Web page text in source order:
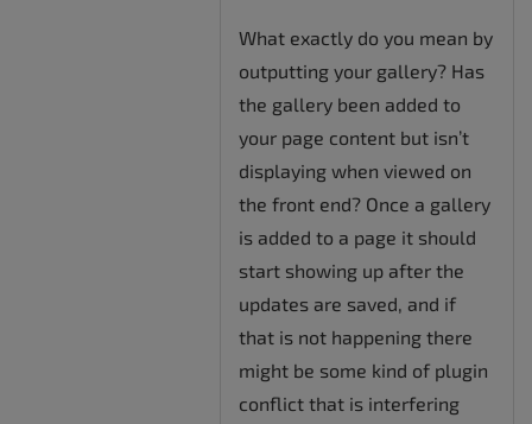
What exactly do you mean by
outputting your gallery? Has
the gallery been added to
your page content but isn’t
displaying when viewed on
the front end? Once a gallery
is added to a page it should
start showing up after the
updates are saved, and if
that is not happening there
might be some kind of plugin
conflict that is interfering